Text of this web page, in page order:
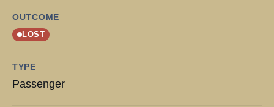
OUTCOME
LOST
TYPE
Passenger